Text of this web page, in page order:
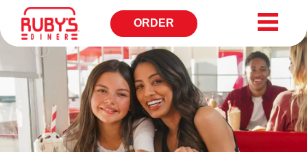
ORDER
OPENS
IN
NEW
WINDOW